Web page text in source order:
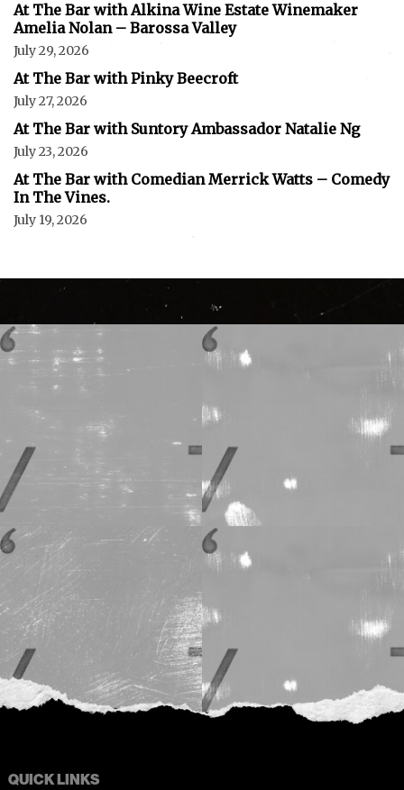
At The Bar with Alkina Wine Estate Winemaker
Amelia Nolan – Barossa Valley
July 29, 2026
At The Bar with Pinky Beecroft
July 27, 2026
At The Bar with Suntory Ambassador Natalie Ng
July 23, 2026
At The Bar with Comedian Merrick Watts – Comedy
In The Vines.
July 19, 2026
QUICK LINKS